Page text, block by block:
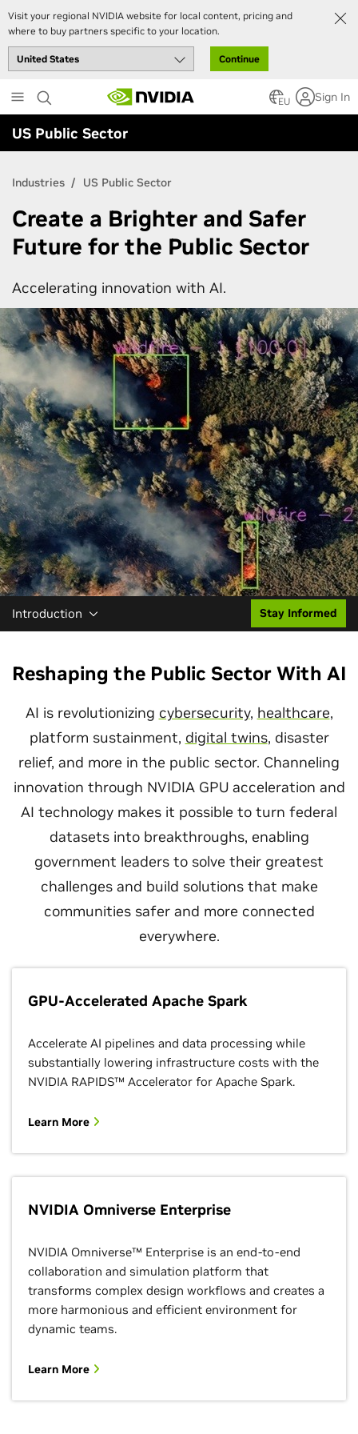
Visit your regional NVIDIA website for local content, pricing and
where to buy partners specific to your location.
Continue
to
main
content
EU Sign In
US Public Sector
Industries US Public Sector
Create a Brighter and Safer
Future for the Public Sector
Accelerating innovation with AI.
Introduction Stay Informed
Reshaping the Public Sector With AI
AI is revolutionizing cybersecurity, healthcare,
platform sustainment, digital twins, disaster
relief, and more in the public sector. Channeling
innovation through NVIDIA GPU acceleration and
AI technology makes it possible to turn federal
datasets into breakthroughs, enabling
government leaders to solve their greatest
challenges and build solutions that make
communities safer and more connected
everywhere.
GPU-Accelerated Apache Spark
Accelerate AI pipelines and data processing while
substantially lowering infrastructure costs with the
NVIDIA RAPIDS™ Accelerator for Apache Spark.
Learn More
NVIDIA Omniverse Enterprise
NVIDIA Omniverse™ Enterprise is an end-to-end
collaboration and simulation platform that
transforms complex design workflows and creates a
more harmonious and efficient environment for
dynamic teams.
Learn More